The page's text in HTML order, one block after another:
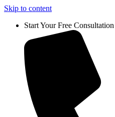
Skip to content
Start Your Free Consultation